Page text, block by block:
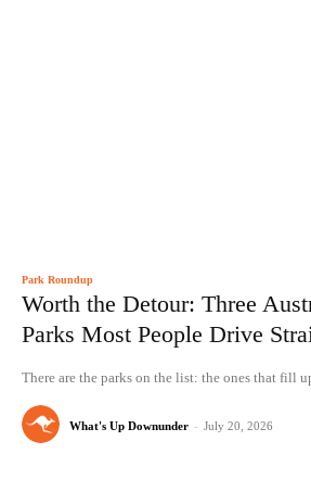
Park Roundup
Worth the Detour: Three
Parks Most People Drive
There are the parks on the list: the ones that fill
What's Up Downunder - July 20, 2026